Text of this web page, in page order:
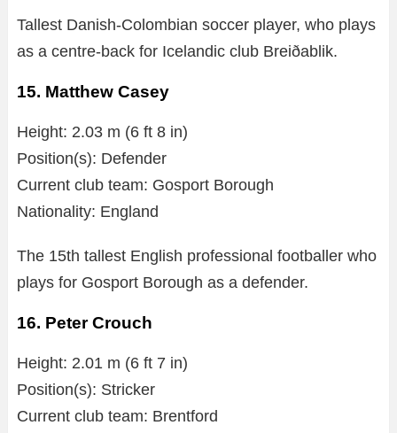
Tallest Danish-Colombian soccer player, who plays
as a centre-back for Icelandic club Breiðablik.
15. Matthew Casey
Height: 2.03 m (6 ft 8 in)
Position(s): Defender
Current club team: Gosport Borough
Nationality: England
The 15th tallest English professional footballer who
plays for Gosport Borough as a defender.
16. Peter Crouch
Height: 2.01 m (6 ft 7 in)
Position(s): Stricker
Current club team: Brentford